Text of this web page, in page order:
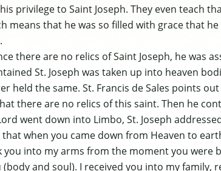
privilege to Saint Joseph. They even teach
means that he was so filled with grace that
there are no relics of Saint Joseph, he was
St. Joseph was taken up into heaven
held the same. St. Francis de Sales points
there are no relics of this saint. Then he
went down into Limbo, St. Joseph
when you came down from Heaven to
you into my arms from the moment you were
and soul). I received you into my family,